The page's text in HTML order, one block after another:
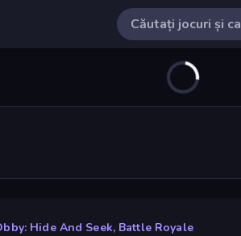
Hide And Seek, Battle Royale